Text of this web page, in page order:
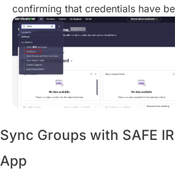
confirming that credentials have
Sync Groups with SAFE
App